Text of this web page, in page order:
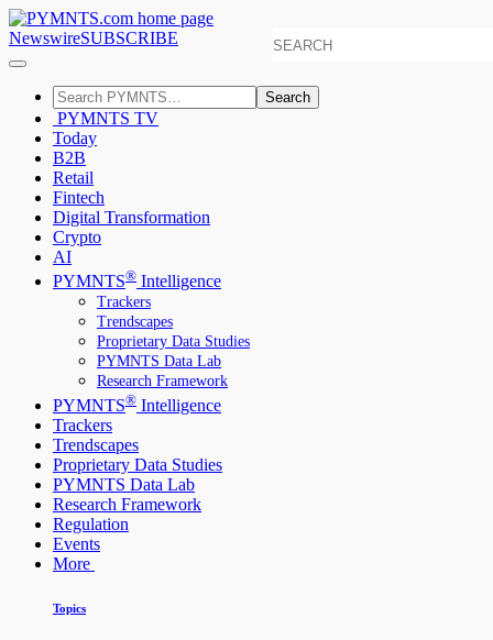
NewswireSUBSCRIBE
Search
PYMNTS TV
Today
B2B
Retail
Fintech
Digital Transformation
Crypto
AI
PYMNTS® Intelligence
Trackers
Trendscapes
Proprietary Data Studies
PYMNTS Data Lab
Research Framework
PYMNTS® Intelligence
Trackers
Trendscapes
Proprietary Data Studies
PYMNTS Data Lab
Research Framework
Regulation
Events
More
Topics